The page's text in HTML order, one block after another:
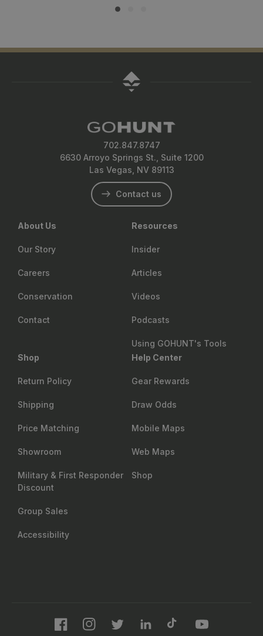
702.847.8747
6630 Arroyo Springs St., Suite 1200
Las Vegas, NV 89113
Contact us
About Us
Our Story
Careers
Conservation
Contact
Resources
Insider
Articles
Videos
Podcasts
Using GOHUNT's Tools
Shop
Return Policy
Shipping
Price Matching
Showroom
Military & First Responder
Discount
Group Sales
Accessibility
Help Center
Gear Rewards
Draw Odds
Mobile Maps
Web Maps
Shop
FacebookInstagramTwitter LinkedIn YouTube